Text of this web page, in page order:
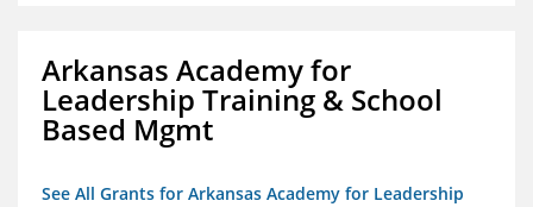
Arkansas Academy for
Leadership Training & School
Based Mgmt
See All Grants for Arkansas Academy for Leadership